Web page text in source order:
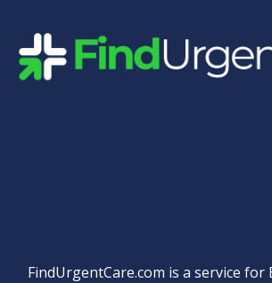
FindUrgentCare.com is a service for